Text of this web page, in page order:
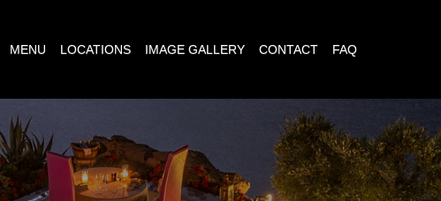
MENU LOCATIONS IMAGE GALLERY CONTACT FAQ